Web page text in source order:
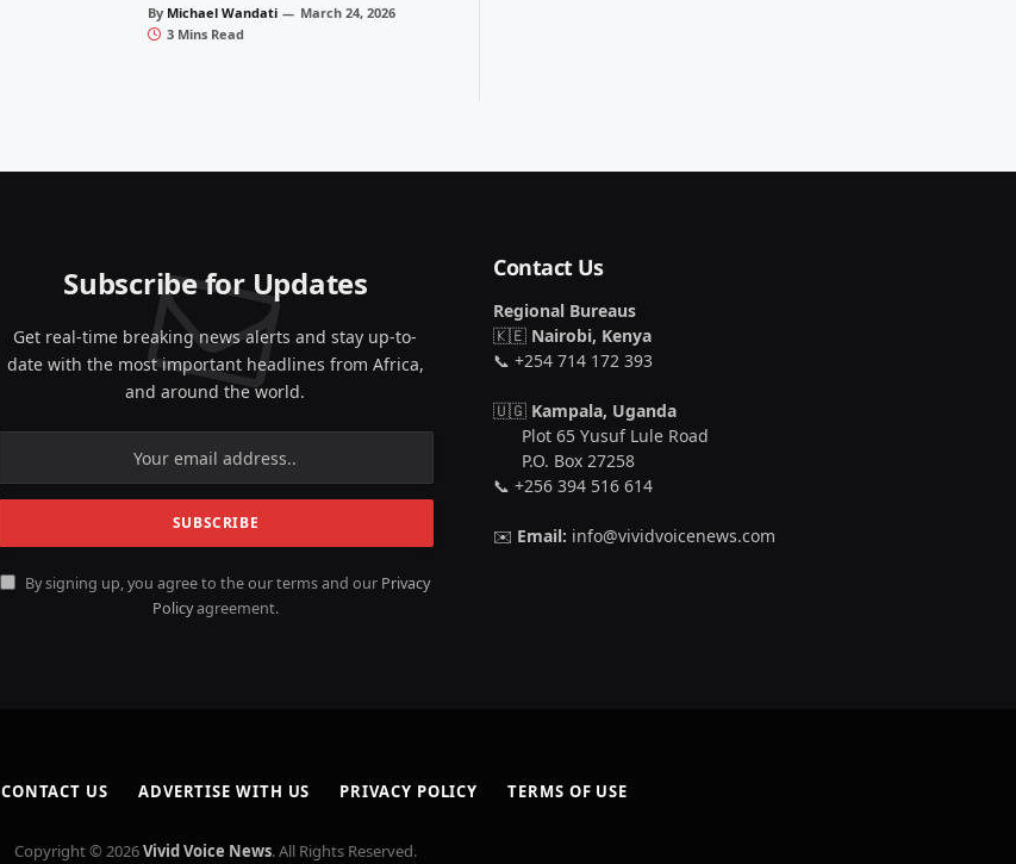
By Michael Wandati
March 24, 2026
3 Mins Read
Subscribe for Updates
Get real-time breaking news alerts and stay up-to-
date with the most important headlines from Africa,
and around the world.
By signing up, you agree to the our terms and our Privacy
Policyagreement.
Contact Us
Regional Bureaus
🇰🇪 Nairobi, Kenya
📞 +254 714 172 393
🇺🇬 Kampala, Uganda
Plot 65 Yusuf Lule Road
P.O. Box 27258
📞 +256 394 516 614
✉️ Email: info@vividvoicenews.com
CONTACT US ADVERTISE WITH US PRIVACY POLICY TERMS OF USE
Copyright © 2026Vivid Voice News. All Rights Reserved.